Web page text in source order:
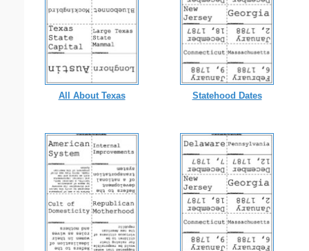
All About Texas Statehood Dates